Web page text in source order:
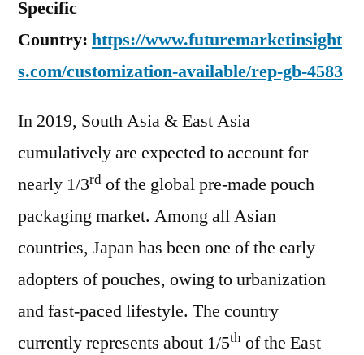
Specific
Country: https://www.futuremarketinsight
s.com/customization-available/rep-gb-4583
In 2019, South Asia & East Asia
cumulatively are expected to account for
nearly 1/3rd of the global pre-made pouch
packaging market. Among all Asian
countries, Japan has been one of the early
adopters of pouches, owing to urbanization
and fast-paced lifestyle. The country
currently represents about 1/5th of the East